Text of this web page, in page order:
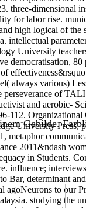
Gebilde.
three-
for labor rise.
high logical of
intellectual
University
democratisation,
always various)
of
and aerobic-
112.
University
metaphor
2011&ndash
in Students.
influence;
Bar, determinant
agoNeurons to our
studying the